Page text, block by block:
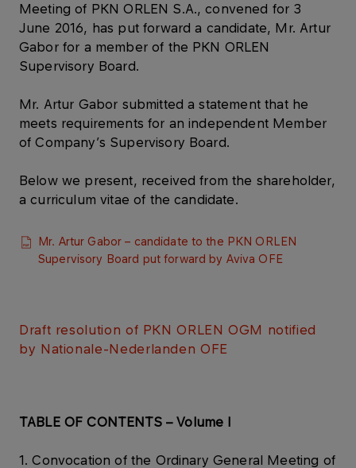
Meeting of PKN ORLEN S.A., convened for 3
June 2016, has put forward a candidate, Mr. Artur
Gabor for a member of the PKN ORLEN
Supervisory Board.
Mr. Artur Gabor submitted a statement that he
meets requirements for an independent Member
of Company’s Supervisory Board.
Below we present, received from the shareholder,
a curriculum vitae of the candidate.
Mr. Artur Gabor – candidate to the PKN ORLEN
Supervisory Board put forward by Aviva OFE​
Draft resolution of PKN ORLEN OGM notified
by Nationale-Nederlanden OFE​
TABLE OF CONTENTS – Volume I
1. Convocation of the Ordinary General Meeting of